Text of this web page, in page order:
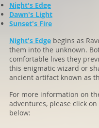
Night's Edge
Dawn's Light
Sunset's Fire
Night's Edge begins as
them into the unknown.
comfortable lives they
this enigmatic wizard or
ancient artifact known as
For more information on
adventures, please click
below: